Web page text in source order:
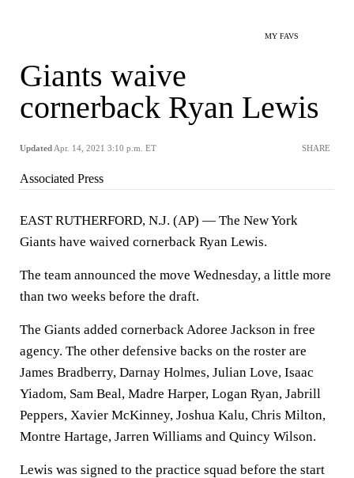
MY FAVS
Giants waive
cornerback Ryan Lewis
Updated Apr. 14, 2021 3:10 p.m. ET SHARE
Associated Press
EAST RUTHERFORD, N.J. (AP) — The New York
Giants have waived cornerback Ryan Lewis.
The team announced the move Wednesday, a little more
than two weeks before the draft.
The Giants added cornerback Adoree Jackson in free
agency. The other defensive backs on the roster are
James Bradberry, Darnay Holmes, Julian Love, Isaac
Yiadom, Sam Beal, Madre Harper, Logan Ryan, Jabrill
Peppers, Xavier McKinney, Joshua Kalu, Chris Milton,
Montre Hartage, Jarren Williams and Quincy Wilson.
Lewis was signed to the practice squad before the start